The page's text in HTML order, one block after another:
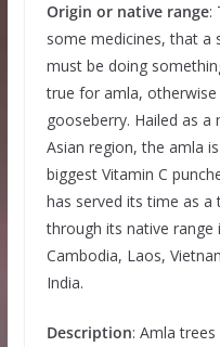
Origin or native range:
some medicines, that a
must be doing
true for amla,
gooseberry. Hailed as a
Asian region, the amla
biggest Vitamin C
has served its time as a
through its native range
Cambodia, Laos,
India.
Description: Amla